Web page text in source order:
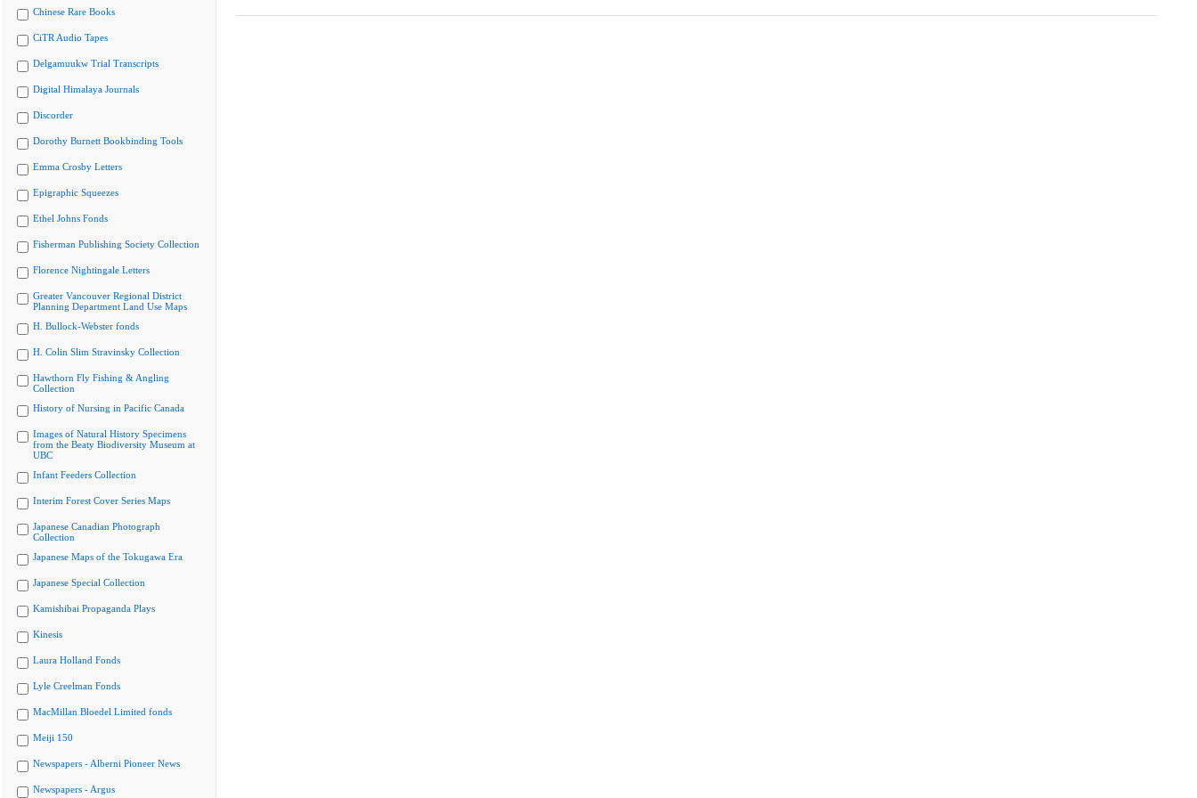
Chinese Rare Books
CiTR Audio Tapes
Delgamuukw Trial Transcripts
Digital Himalaya Journals
Discorder
Dorothy Burnett Bookbinding Tools
Emma Crosby Letters
Epigraphic Squeezes
Ethel Johns Fonds
Fisherman Publishing Society Collection
Florence Nightingale Letters
Greater Vancouver Regional District
Planning Department Land Use Maps
H. Bullock-Webster fonds
H. Colin Slim Stravinsky Collection
Hawthorn Fly Fishing & Angling
Collection
History of Nursing in Pacific Canada
Images of Natural History Specimens
from the Beaty Biodiversity Museum at
UBC
Infant Feeders Collection
Interim Forest Cover Series Maps
Japanese Canadian Photograph
Collection
Japanese Maps of the Tokugawa Era
Japanese Special Collection
Kamishibai Propaganda Plays
Kinesis
Laura Holland Fonds
Lyle Creelman Fonds
MacMillan Bloedel Limited fonds
Meiji 150
Newspapers - Alberni Pioneer News
Newspapers - Argus